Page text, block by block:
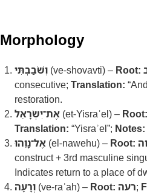
Morphology
וְשֹׁבַבְתִּי (ve-shovavti) – Root:
consecutive; Translation:
restoration.
אֶת־יִשְׂרָאֵל (et-Yisraʾel) – Root:
Translation: “Yisraʾel”; Notes:
אֶל־נָוֵהוּ (el-nawehu) – Root:
construct + 3rd masculine
Indicates return to a place of
וְרָעָה (ve-raʿah) – Root: רעה;